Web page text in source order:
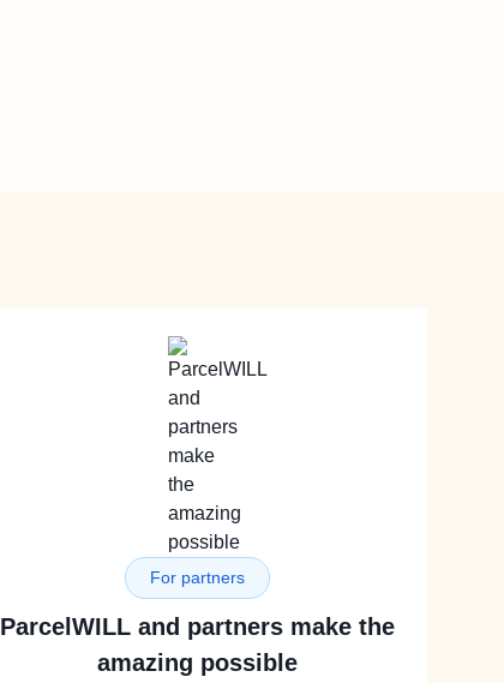
For partners
ParcelWILL and partners make the
amazing possible